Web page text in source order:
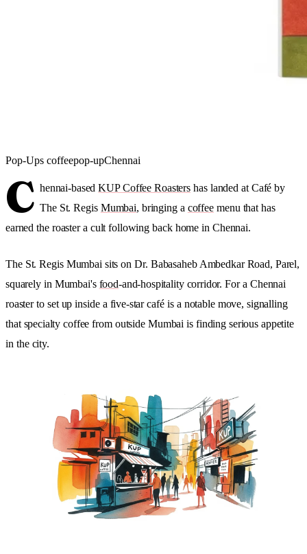
Pop-Ups coffeepop-upChennai
C hennai-basedKUP Coffee Roastershas landed at Café by
The St. Regis Mumbai, bringing a coffeemenu that has
earned the roaster a cult following back home in Chennai.
The St. Regis Mumbai sits on Dr. Babasaheb Ambedkar Road, Parel,
squarely in Mumbai's food-and-hospitality corridor. For a Chennai
roaster to set up inside a five-star café is a notable move, signalling
that specialty coffee from outside Mumbai is finding serious appetite
in the city.